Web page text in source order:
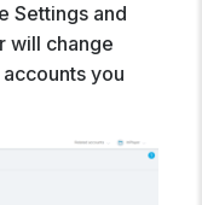
Settings and
will change
you